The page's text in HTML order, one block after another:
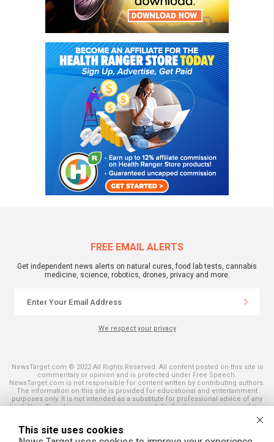
FREE EMAIL ALERTS
Get independent news alerts on natural cures, food lab tests, cannabis
medicine, science, robotics, drones, privacy and more.
We respect your privacy
NewsTarget.com © 2022 All Rights Reserved. All content posted on this site is
commentary or opinion and is protected under Free Speech.
NewsTarget.com is not responsible for content written by contributing authors.
The information on this site is provided for educational and entertainment
purposes only. It is not intended as a substitute for professional advice of any
kind. NewsTarget.com assumes no responsibility for the use or misuse of this
and those published on this site. All trademarks, registered trademarks and
servicemarks mentioned on this site are the property of their respective
owners.
This site uses cookies